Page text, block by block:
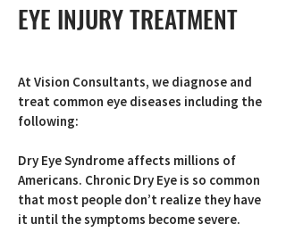
EYE INJURY TREATMENT
At Vision Consultants, we diagnose and
treat common eye diseases including the
following:
Dry Eye Syndrome affects millions of
Americans. Chronic Dry Eye is so common
that most people don’t realize they have
it until the symptoms become severe.